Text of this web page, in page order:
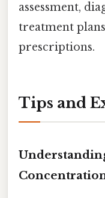
assessment,
treatment
prescriptions.
Tips and